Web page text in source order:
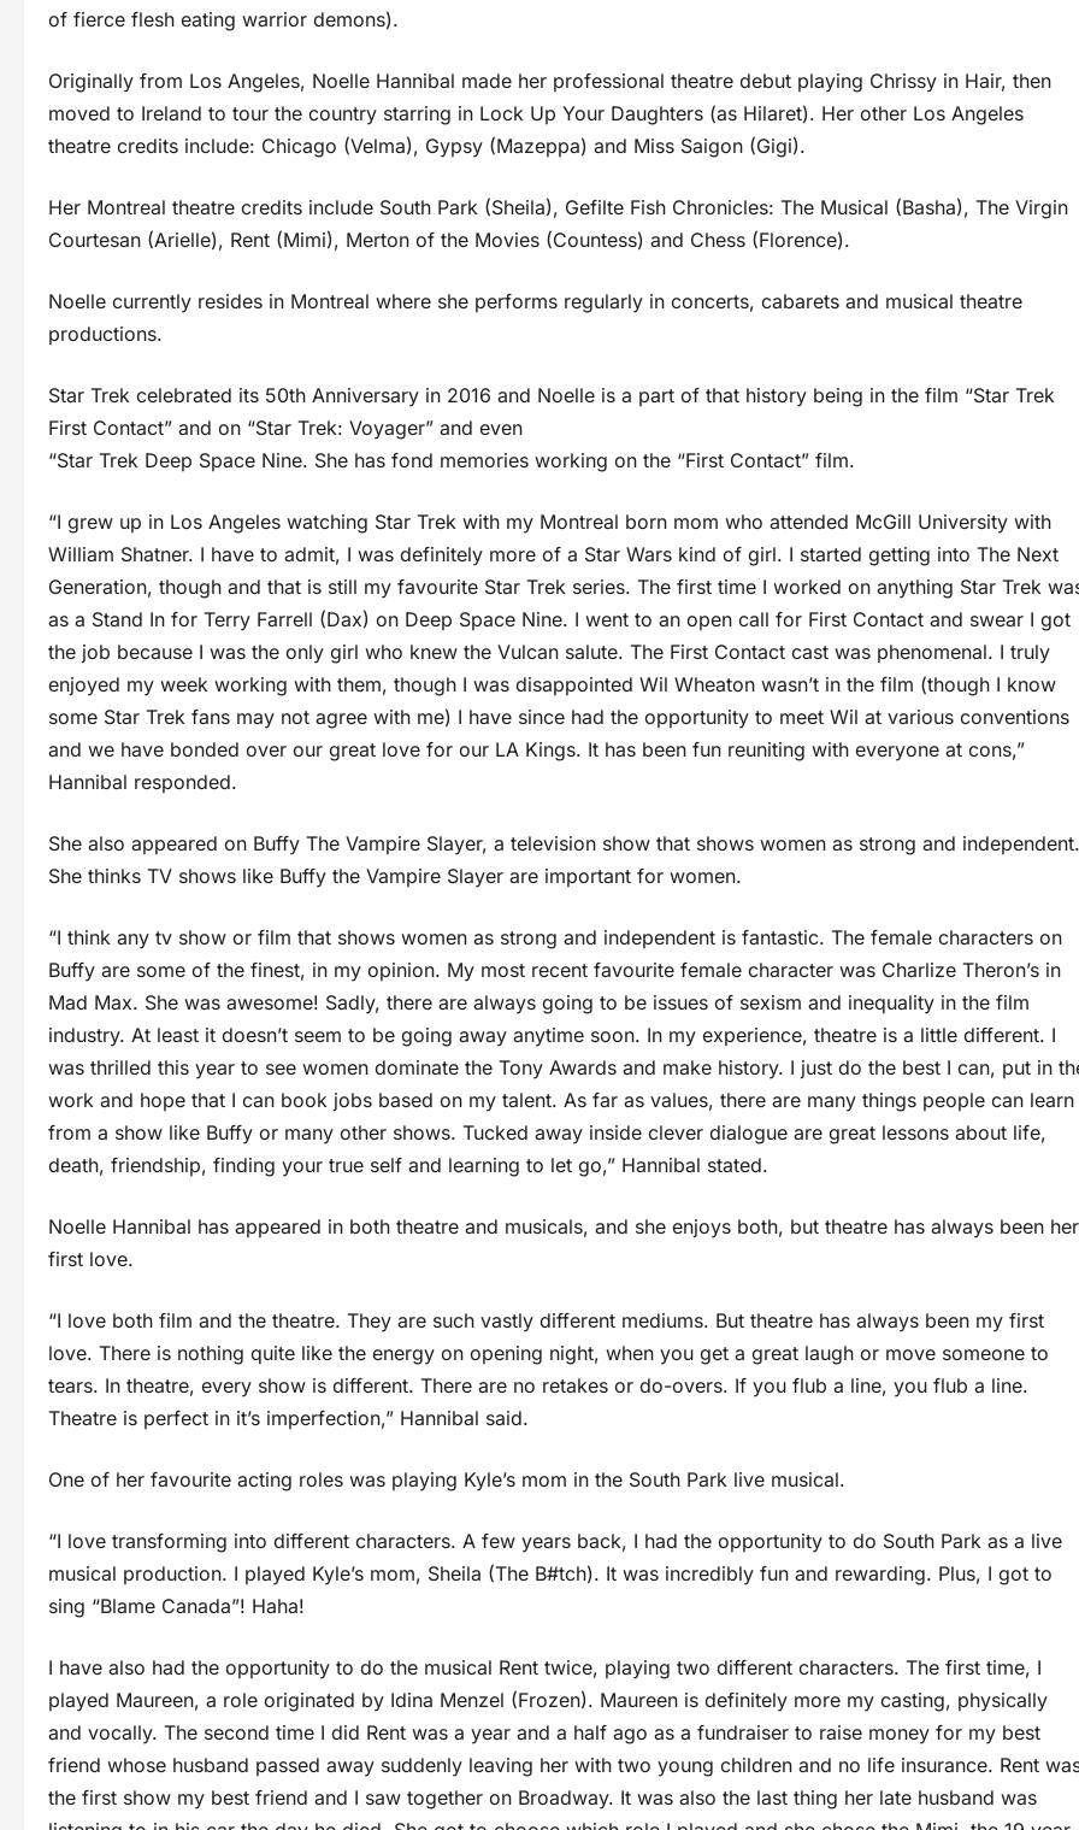
of fierce flesh eating warrior demons).
Originally from Los Angeles, Noelle Hannibal made her professional theatre debut playing Chrissy in Hair, then
moved to Ireland to tour the country starring in Lock Up Your Daughters (as Hilaret). Her other Los Angeles
theatre credits include: Chicago (Velma), Gypsy (Mazeppa) and Miss Saigon (Gigi).
Her Montreal theatre credits include South Park (Sheila), Gefilte Fish Chronicles: The Musical (Basha), The Virgin
Courtesan (Arielle), Rent (Mimi), Merton of the Movies (Countess) and Chess (Florence).
Noelle currently resides in Montreal where she performs regularly in concerts, cabarets and musical theatre
productions.
Star Trek celebrated its 50th Anniversary in 2016 and Noelle is a part of that history being in the film “Star Trek
First Contact” and on “Star Trek: Voyager” and even
“Star Trek Deep Space Nine. She has fond memories working on the “First Contact” film.
“I grew up in Los Angeles watching Star Trek with my Montreal born mom who attended McGill University with
William Shatner. I have to admit, I was definitely more of a Star Wars kind of girl. I started getting into The Next
Generation, though and that is still my favourite Star Trek series. The first time I worked on anything Star Trek
as a Stand In for Terry Farrell (Dax) on Deep Space Nine. I went to an open call for First Contact and swear I got
the job because I was the only girl who knew the Vulcan salute. The First Contact cast was phenomenal. I truly
enjoyed my week working with them, though I was disappointed Wil Wheaton wasn’t in the film (though I know
some Star Trek fans may not agree with me) I have since had the opportunity to meet Wil at various conventions
and we have bonded over our great love for our LA Kings. It has been fun reuniting with everyone at cons,”
Hannibal responded.
She also appeared on Buffy The Vampire Slayer, a television show that shows women as strong and independent.
She thinks TV shows like Buffy the Vampire Slayer are important for women.
“I think any tv show or film that shows women as strong and independent is fantastic. The female characters on
Buffy are some of the finest, in my opinion. My most recent favourite female character was Charlize Theron’s in
Mad Max. She was awesome! Sadly, there are always going to be issues of sexism and inequality in the film
industry. At least it doesn’t seem to be going away anytime soon. In my experience, theatre is a little different. I
was thrilled this year to see women dominate the Tony Awards and make history. I just do the best I can, put in
work and hope that I can book jobs based on my talent. As far as values, there are many things people can learn
from a show like Buffy or many other shows. Tucked away inside clever dialogue are great lessons about life,
death, friendship, finding your true self and learning to let go,” Hannibal stated.
Noelle Hannibal has appeared in both theatre and musicals, and she enjoys both, but theatre has always been her
first love.
“I love both film and the theatre. They are such vastly different mediums. But theatre has always been my first
love. There is nothing quite like the energy on opening night, when you get a great laugh or move someone to
tears. In theatre, every show is different. There are no retakes or do-overs. If you flub a line, you flub a line.
Theatre is perfect in it’s imperfection,” Hannibal said.
One of her favourite acting roles was playing Kyle’s mom in the South Park live musical.
“I love transforming into different characters. A few years back, I had the opportunity to do South Park as a live
musical production. I played Kyle’s mom, Sheila (The B#tch). It was incredibly fun and rewarding. Plus, I got to
sing “Blame Canada”! Haha!
I have also had the opportunity to do the musical Rent twice, playing two different characters. The first time, I
played Maureen, a role originated by Idina Menzel (Frozen). Maureen is definitely more my casting, physically
and vocally. The second time I did Rent was a year and a half ago as a fundraiser to raise money for my best
friend whose husband passed away suddenly leaving her with two young children and no life insurance. Rent
the first show my best friend and I saw together on Broadway. It was also the last thing her late husband was